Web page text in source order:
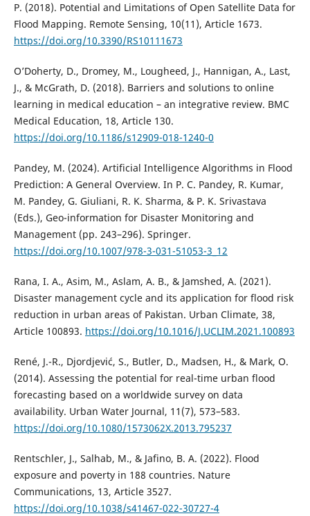
P. (2018). Potential and Limitations of Open Satellite Data for
Flood Mapping. Remote Sensing, 10(11), Article 1673.
https://doi.org/10.3390/RS10111673
O’Doherty, D., Dromey, M., Lougheed, J., Hannigan, A., Last,
J., & McGrath, D. (2018). Barriers and solutions to online
learning in medical education – an integrative review. BMC
Medical Education, 18, Article 130.
https://doi.org/10.1186/s12909-018-1240-0
Pandey, M. (2024). Artificial Intelligence Algorithms in Flood
Prediction: A General Overview. In P. C. Pandey, R. Kumar,
M. Pandey, G. Giuliani, R. K. Sharma, & P. K. Srivastava
(Eds.), Geo-information for Disaster Monitoring and
Management (pp. 243–296). Springer.
https://doi.org/10.1007/978-3-031-51053-3_12
Rana, I. A., Asim, M., Aslam, A. B., & Jamshed, A. (2021).
Disaster management cycle and its application for flood risk
reduction in urban areas of Pakistan. Urban Climate, 38,
Article 100893. https://doi.org/10.1016/J.UCLIM.2021.100893
René, J.-R., Djordjević, S., Butler, D., Madsen, H., & Mark, O.
(2014). Assessing the potential for real-time urban flood
forecasting based on a worldwide survey on data
availability. Urban Water Journal, 11(7), 573–583.
https://doi.org/10.1080/1573062X.2013.795237
Rentschler, J., Salhab, M., & Jafino, B. A. (2022). Flood
exposure and poverty in 188 countries. Nature
Communications, 13, Article 3527.
https://doi.org/10.1038/s41467-022-30727-4